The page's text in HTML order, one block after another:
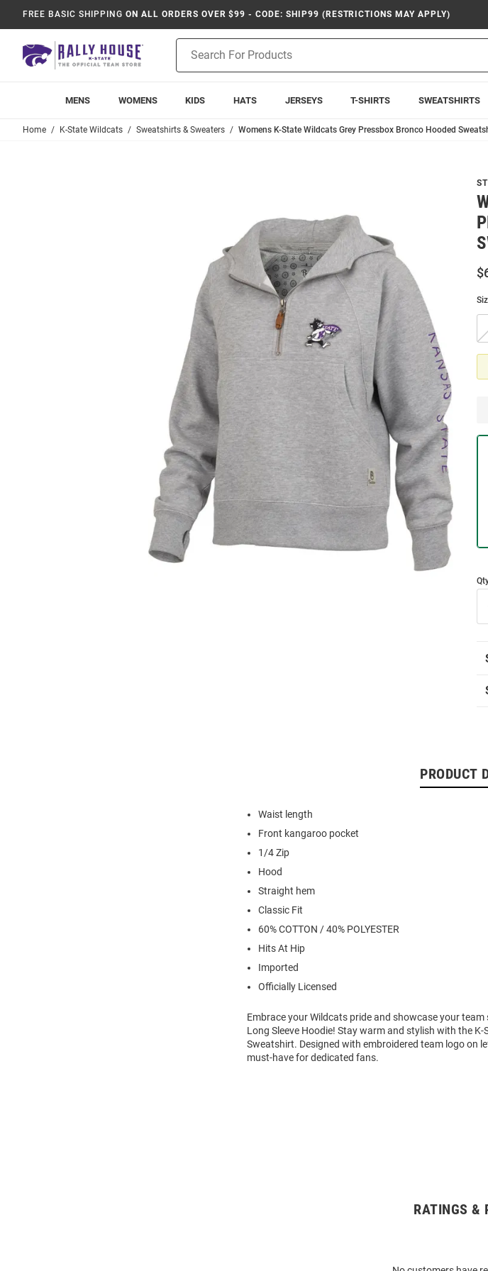
FREE BASIC SHIPPING ON ALL ORDERS OVER $99 - CODE: SHIP99 (RESTRICTIONS MAY APPLY)
Search
MENS WOMENS KIDS HATS JERSEYS T-SHIRTS SWEATSHIRTS
Home K-State Wildcats Sweatshirts & Sweaters Womens K-State Wildcats Grey Pressbox Bronco Hooded
PRODUCT
Waist length
Front kangaroo pocket
1/4 Zip
Hood
Straight hem
Classic Fit
60% COTTON / 40% POLYESTER
Hits At Hip
Imported
Officially Licensed
Embrace your Wildcats pride and showcase your
Long Sleeve Hoodie! Stay warm and stylish with the
Sweatshirt. Designed with embroidered team logo on
must-have for dedicated fans.
RATINGS &